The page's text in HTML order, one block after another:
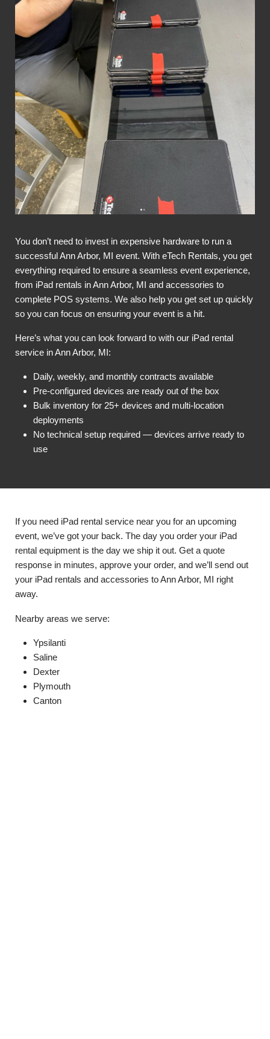
You don’t need to invest in expensive hardware to run a
successful Ann Arbor, MI event. With eTech Rentals, you get
everything required to ensure a seamless event experience,
from iPad rentals in Ann Arbor, MI and accessories to
complete POS systems. We also help you get set up quickly
so you can focus on ensuring your event is a hit.
Here’s what you can look forward to with our iPad rental
service in Ann Arbor, MI:
Daily, weekly, and monthly contracts available
Pre-configured devices are ready out of the box
Bulk inventory for 25+ devices and multi-location
deployments
No technical setup required — devices arrive ready to
use
If you need iPad rental service near you for an upcoming
event, we’ve got your back. The day you order your iPad
rental equipment is the day we ship it out. Get a quote
response in minutes, approve your order, and we’ll send out
your iPad rentals and accessories to Ann Arbor, MI right
away.
Nearby areas we serve:
Ypsilanti
Saline
Dexter
Plymouth
Canton